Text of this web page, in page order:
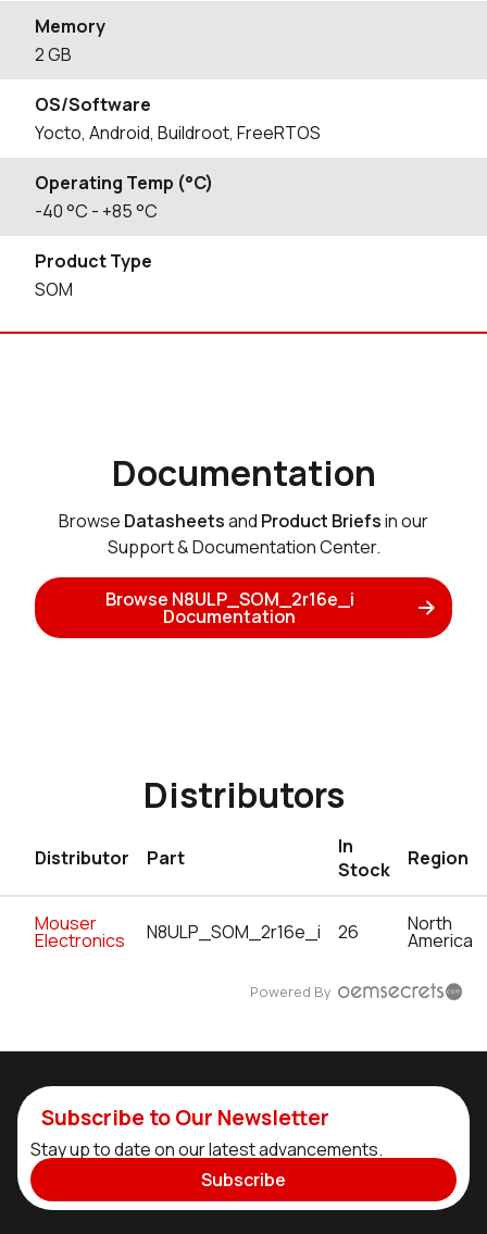
Memory
2 GB
OS/Software
Yocto, Android, Buildroot, FreeRTOS
Operating Temp (°C)
-40°C - +85°C
Product Type
SOM
Documentation
Browse Datasheetsand Product Briefsin our
Support & Documentation Center.
Browse N8ULP_SOM_2r16e_i
Documentation
Distributors
Distributor Part
In
Stock
Region
Mouser
Electronics N8ULP_SOM_2r16e_i 26 North
America
Powered By
Subscribe to Our Newsletter
Stay up to date on our latest advancements.
Subscribe